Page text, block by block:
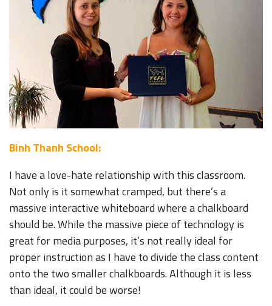
Binh Thanh School:
I have a love-hate relationship with this classroom.
Not only is it somewhat cramped, but there’s a
massive interactive whiteboard where a chalkboard
should be. While the massive piece of technology is
great for media purposes, it’s not really ideal for
proper instruction as I have to divide the class content
onto the two smaller chalkboards. Although it is less
than ideal, it could be worse!